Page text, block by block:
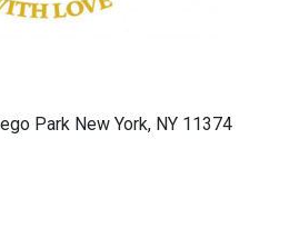
Park New York, NY 11374